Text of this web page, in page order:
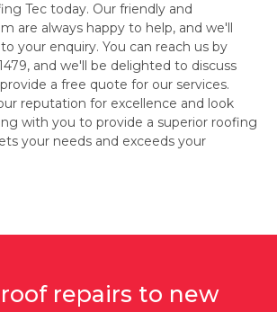
Tec today. Our friendly and
are always happy to help, and we'll
your enquiry. You can reach us by
and we'll be delighted to discuss
a free quote for our services.
reputation for excellence and look
with you to provide a superior roofing
your needs and exceeds your
repairs to new